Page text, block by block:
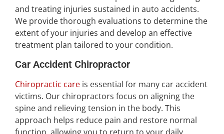
and treating injuries sustained in auto accidents.
We provide thorough evaluations to determine the
extent of your injuries and develop an effective
treatment plan tailored to your condition.
Car Accident Chiropractor
Chiropractic care is essential for many car accident
victims. Our chiropractors focus on aligning the
spine and relieving tension in the body. This
approach helps reduce pain and restore normal
function, allowing you to return to your daily